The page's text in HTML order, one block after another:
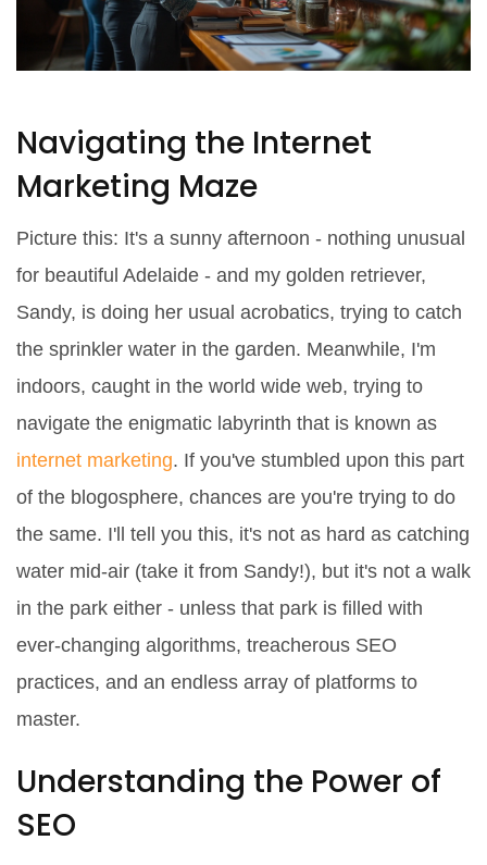
Navigating the Internet
Marketing Maze
Picture this: It's a sunny afternoon - nothing unusual
for beautiful Adelaide - and my golden retriever,
Sandy, is doing her usual acrobatics, trying to catch
the sprinkler water in the garden. Meanwhile, I'm
indoors, caught in the world wide web, trying to
navigate the enigmatic labyrinth that is known as
internet marketing. If you've stumbled upon this part
of the blogosphere, chances are you're trying to do
the same. I'll tell you this, it's not as hard as catching
water mid-air (take it from Sandy!), but it's not a walk
in the park either - unless that park is filled with
ever-changing algorithms, treacherous SEO
practices, and an endless array of platforms to
master.
Understanding the Power of
SEO